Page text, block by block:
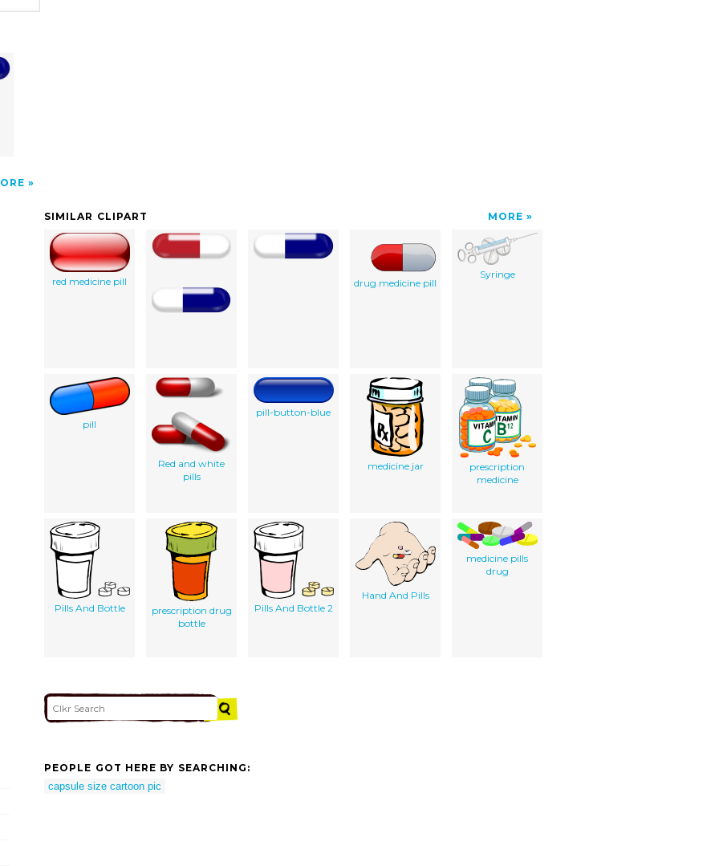
SIMILAR CLIPART MORE
red medicine pill drug medicine pill
Syringe
pill
Red and white
pills
pill-button-blue
medicine jar
prescription
medicine
Pills And Bottle
prescription drug
bottle
Pills And Bottle 2
Hand And Pills
medicine pills
drug
PEOPLE GOT HERE BY SEARCHING:
capsule size cartoon pic